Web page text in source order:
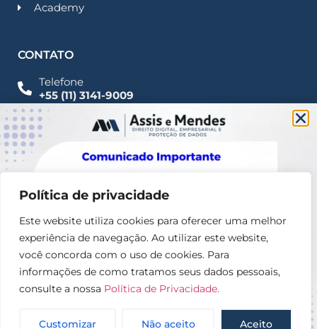
Política de privacidade
Este website utiliza cookies para oferecer uma melhor
experiência de navegação. Ao utilizar este website,
você concorda com o uso de cookies. Para
informações de como tratamos seus dados pessoais,
consulte a nossa Política de Privacidade.
Customizar Não aceito Aceito
Academy
CONTATO
Telefone
+55 (11) 3141-9009
Imprensa
Fale Conosco
contato@assisemendes.com.br
Alameda Santos, 1165 Paulista - CEP 01419-001 -
SP
Proteção de dados